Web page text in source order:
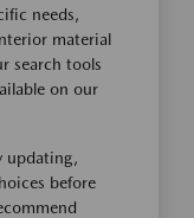
needs,
material
search tools
on our
updating,
before